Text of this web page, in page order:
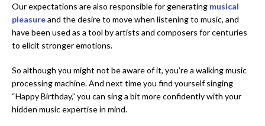
Our expectations are also responsible for generating musical
pleasureand the desire to move when listening to music, and
have been used as a tool by artists and composers for centuries
to elicit stronger emotions.
So although you might not be aware of it, you’re a walking music
processing machine. And next time you find yourself singing
“Happy Birthday,” you can sing a bit more confidently with your
hidden music expertise in mind.